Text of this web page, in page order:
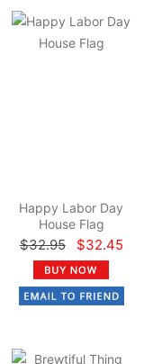
Happy Labor Day
House Flag
$32.95 $32.45